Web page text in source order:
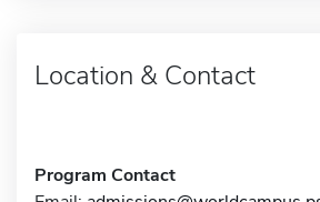
Location & Contact
Program Contact